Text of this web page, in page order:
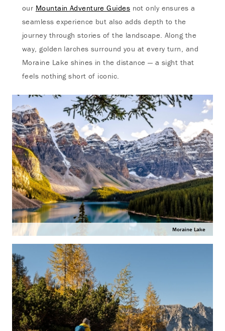
our Mountain Adventure Guides not only ensures a
seamless experience but also adds depth to the
journey through stories of the landscape. Along the
way, golden larches surround you at every turn, and
Moraine Lake shines in the distance — a sight that
feels nothing short of iconic.
Moraine Lake